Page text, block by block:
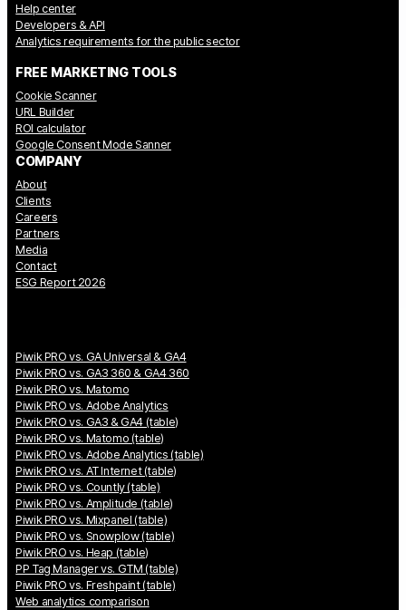
Help center
Developers & API
Analytics requirements for the public sector
FREE MARKETING TOOLS
Cookie Scanner
URL Builder
ROI calculator
Google Consent Mode Sanner
COMPANY
About
Clients
Careers
Partners
Media
Contact
ESG Report 2026
Piwik PRO vs. GA Universal & GA4
Piwik PRO vs. GA3 360 & GA4 360
Piwik PRO vs. Matomo
Piwik PRO vs. Adobe Analytics
Piwik PRO vs. GA3 & GA4 (table)
Piwik PRO vs. Matomo (table)
Piwik PRO vs. Adobe Analytics (table)
Piwik PRO vs. AT Internet (table)
Piwik PRO vs. Countly (table)
Piwik PRO vs. Amplitude (table)
Piwik PRO vs. Mixpanel (table)
Piwik PRO vs. Snowplow (table)
Piwik PRO vs. Heap (table)
PP Tag Manager vs. GTM (table)
Piwik PRO vs. Freshpaint (table)
Web analytics comparison